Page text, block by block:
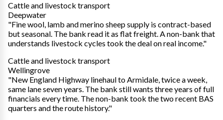
Cattle and livestock transport
Deepwater
"Fine wool, lamb and merino sheep supply is contract-based
but seasonal. The bank read it as flat freight. A non-bank that
understands livestock cycles took the deal on real income."
Cattle and livestock transport
Wellingrove
"New England Highway linehaul to Armidale, twice a week,
same lane seven years. The bank still wants three years of full
financials every time. The non-bank took the two recent BAS
quarters and the route history."